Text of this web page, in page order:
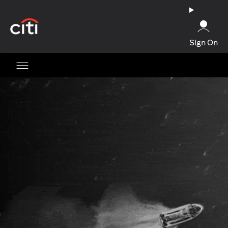
Sign On